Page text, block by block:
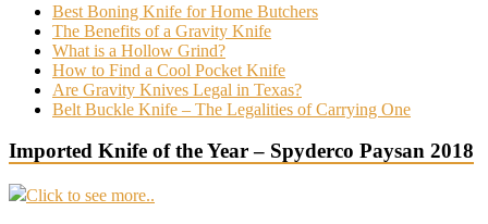
Best Boning Knife for Home Butchers
The Benefits of a Gravity Knife
What is a Hollow Grind?
How to Find a Cool Pocket Knife
Are Gravity Knives Legal in Texas?
Belt Buckle Knife – The Legalities of Carrying One
Imported Knife of the Year – Spyderco Paysan 2018
Click to see more..